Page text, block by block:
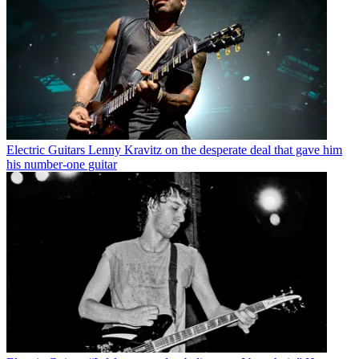
Electric Guitars Lenny Kravitz on the desperate deal that gave him
his number-one guitar